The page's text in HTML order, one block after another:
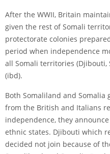
After the WWII, Britain
given the rest of Somali
protectorate colonies
period when independence
all Somali territories (Djibouti,
(ibd).
Both Somaliland and
from the British and Italians
independence, they
ethnic states. Djibouti which
decided not join because of